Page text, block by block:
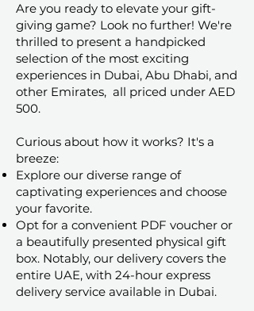
Are you ready to elevate your gift-
giving game? Look no further! We're
thrilled to present a handpicked
selection of the most exciting
experiences in Dubai, Abu Dhabi, and
other Emirates, all priced under AED
500.
Curious about how it works? It's a
breeze:
Explore our diverse range of
captivating experiences and choose
your favorite.
Opt for a convenient PDF voucher or
a beautifully presented physical gift
box. Notably, our delivery covers the
entire UAE, with 24-hour express
delivery service available in Dubai.